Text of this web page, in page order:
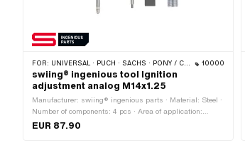
FOR: UNIVERSAL · PUCH · SACHS · PONY / CILO (BETA 521 & 512) · PIAGGIO · ZÜNDAPP BELMONDO · TOMOS · CILO 10000
swiing® ingenious tool Ignition
adjustment analog M14x1.25
Manufacturer: swiing® ingenious parts · Material: Steel ·
Number of components: 4 pcs · Area of application:
Measuring tool · Thread type: MF14x1.25 (fine pitch
EUR 87.90